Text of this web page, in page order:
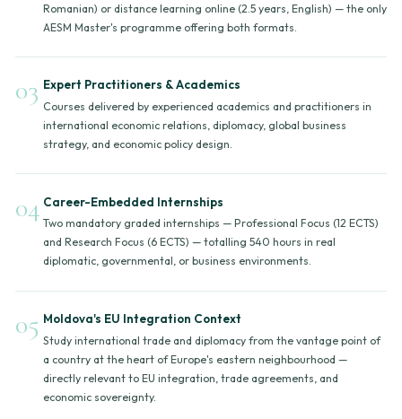
Romanian) or distance learning online (2.5 years, English) — the only
AESM Master's programme offering both formats.
03 Expert Practitioners & Academics
Courses delivered by experienced academics and practitioners in
international economic relations, diplomacy, global business
strategy, and economic policy design.
04 Career-Embedded Internships
Two mandatory graded internships — Professional Focus (12 ECTS)
and Research Focus (6 ECTS) — totalling 540 hours in real
diplomatic, governmental, or business environments.
05 Moldova's EU Integration Context
Study international trade and diplomacy from the vantage point of
a country at the heart of Europe's eastern neighbourhood —
directly relevant to EU integration, trade agreements, and
economic sovereignty.